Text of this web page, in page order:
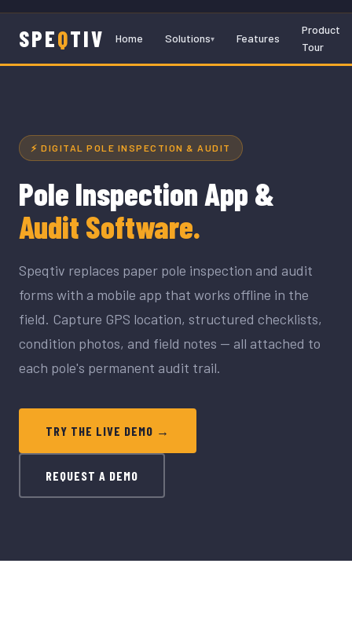
SPEQTIV Home Solutions Features
Product
Tour
⚡ DIGITAL POLE INSPECTION & AUDIT
Pole Inspection App &
Audit Software.
Speqtiv replaces paper pole inspection and audit
forms with a mobile app that works offline in the
field. Capture GPS location, structured checklists,
condition photos, and field notes — all attached to
each pole's permanent audit trail.
TRY THE LIVE DEMO →
REQUEST A DEMO